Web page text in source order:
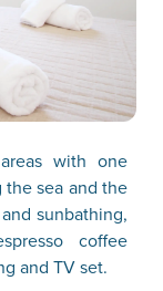
with one
sea and the
sunbathing,
coffee
and TV set.